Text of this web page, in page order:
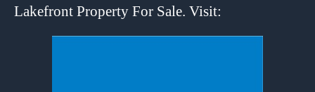
Lakefront Property For Sale. Visit: